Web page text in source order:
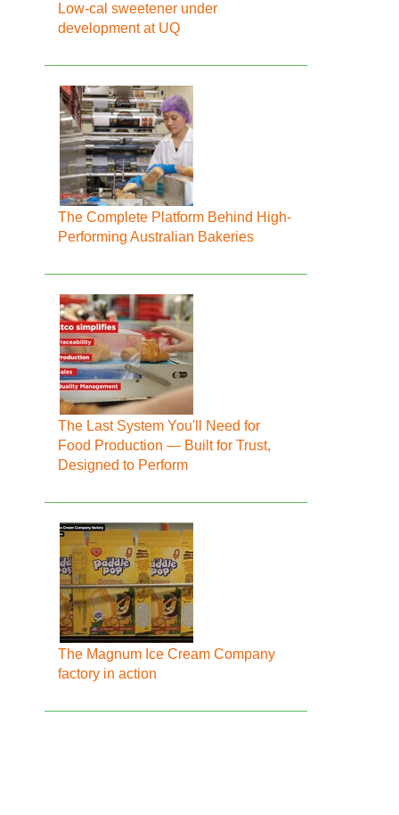
Low-cal sweetener under
development at UQ
The Complete Platform Behind High-
Performing Australian Bakeries
The Last System You'll Need for
Food Production — Built for Trust,
Designed to Perform
The Magnum Ice Cream Company
factory in action